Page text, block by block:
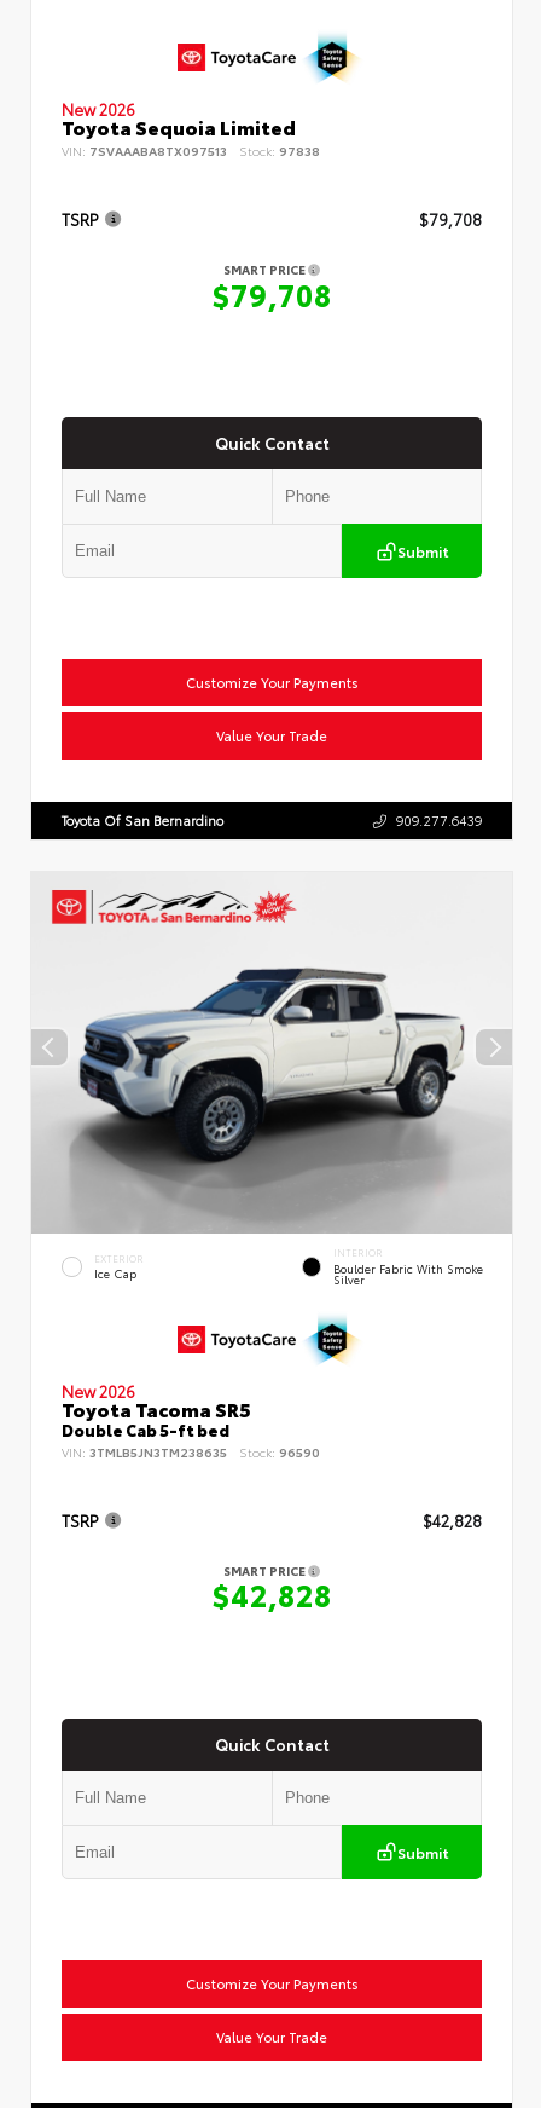
New 2026
Toyota Sequoia Limited
VIN: 7SVAAABA8TX097513 Stock: 97838
TSRP $79,708
SMART PRICE
$79,708
Quick Contact
Submit
Customize Your Payments
Value Your Trade
Toyota Of San Bernardino 909.277.6439
EXTERIOR
Ice Cap
INTERIOR
Boulder Fabric With Smoke
Silver
New 2026
Toyota Tacoma SR5
Double Cab 5-ft bed
VIN: 3TMLB5JN3TM238635 Stock: 96590
TSRP $42,828
SMART PRICE
$42,828
Quick Contact
Submit
Customize Your Payments
Value Your Trade